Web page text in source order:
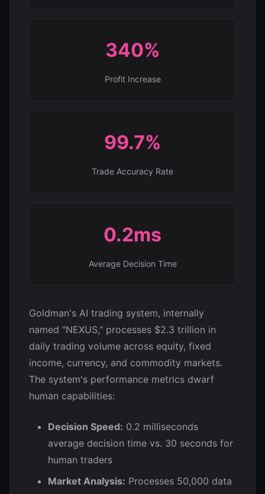
340%
Profit Increase
99.7%
Trade Accuracy Rate
0.2ms
Average Decision Time
Goldman's AI trading system, internally
named "NEXUS," processes $2.3 trillion in
daily trading volume across equity, fixed
income, currency, and commodity markets.
The system's performance metrics dwarf
human capabilities:
Decision Speed: 0.2 milliseconds
average decision time vs. 30 seconds for
human traders
Market Analysis: Processes 50,000 data